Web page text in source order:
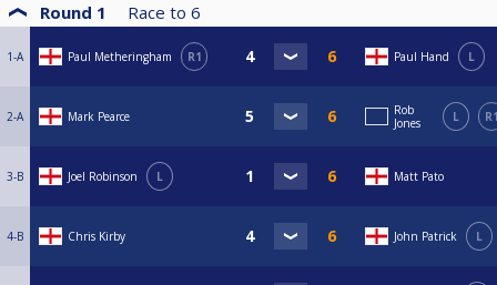
Round 1 Race to 6
1-A Paul Metheringham R1 Paul Hand L
2-A Mark Pearce
Rob
Jones
L
3-B Joel Robinson L Matt Pato
4-B Chris Kirby John Patrick L